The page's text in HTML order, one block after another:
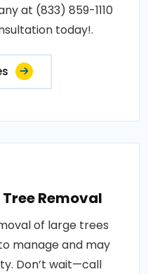
at (833) 859-1110
today!.
Removal
of large trees
manage and may
Don’t wait—call